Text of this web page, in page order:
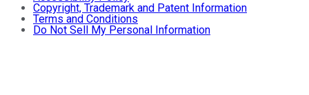
Copyright, Trademark and Patent Information
Terms and Conditions
Do Not Sell My Personal Information